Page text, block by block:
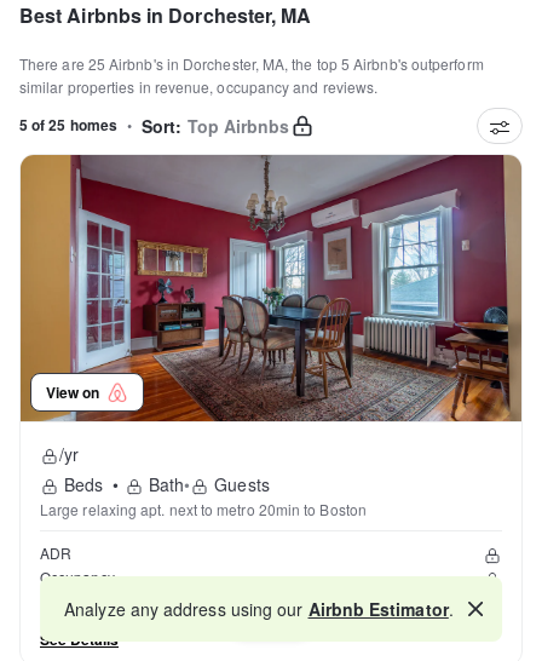
Best Airbnbs in Dorchester, MA
There are 25 Airbnb's in Dorchester, MA, the top5 Airbnb's outperform
similar properties in revenue, occupancy and reviews.
5 of 25 homes • Sort: Top Airbnbs
View on
/yr
Beds • Bath• Guests
Large relaxing apt. next to metro 20min to Boston
ADR
Occupancy
Reviews
See Details
Map
Analyze any address using our Airbnb Estimator.